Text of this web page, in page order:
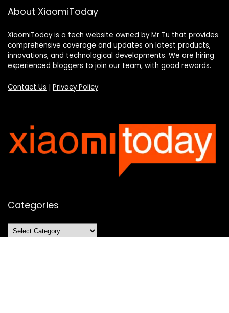
About XiaomiToday
XiaomiToday is a tech website owned by Mr Tu that provides
comprehensive coverage and updates on latest products,
innovations, and technological developments. We are hiring
experienced bloggers to join our team, with good rewards.
Contact Us Privacy Policy
Categories
Categories